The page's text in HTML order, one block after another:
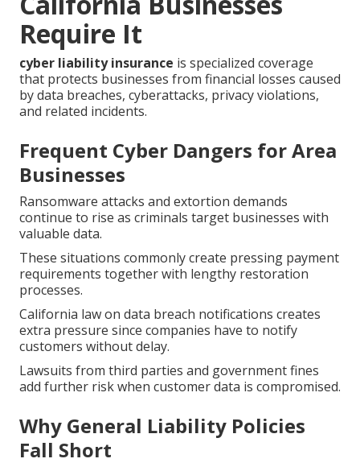
Require It
cyber liability insurance is specialized coverage
that protects businesses from financial losses caused
by data breaches, cyberattacks, privacy violations,
and related incidents.
Frequent Cyber Dangers for Area
Businesses
Ransomware attacks and extortion demands
continue to rise as criminals target businesses with
valuable data.
These situations commonly create pressing payment
requirements together with lengthy restoration
processes.
California law on data breach notifications creates
extra pressure since companies have to notify
customers without delay.
Lawsuits from third parties and government fines
add further risk when customer data is compromised.
Why General Liability Policies
Fall Short